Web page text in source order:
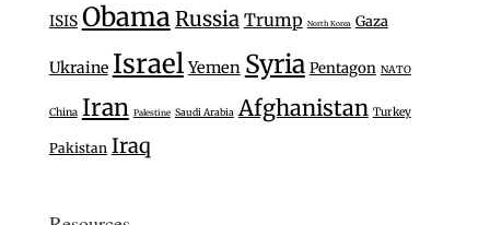
ISIS ObamaRussia Trump North Korea Gaza
Ukraine Israel Yemen Syria Pentagon NATO
China Iran Palestine Saudi Arabia Afghanistan Turkey
Pakistan Iraq